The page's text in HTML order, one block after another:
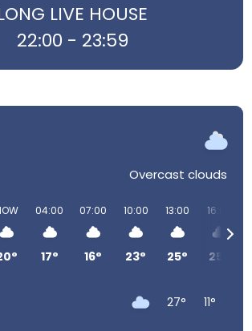
LIVE HOUSE
22:00 - 23:59
Overcast clouds
04:00
17°
07:00
16°
10:00
23°
13:00
25°
16:00
25°
27° 11°